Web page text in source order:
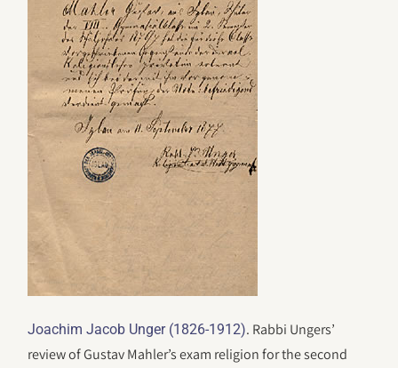
Joachim Jacob Unger (1826-1912). Rabbi Ungers’
review of Gustav Mahler’s exam religion for the second